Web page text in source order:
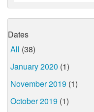
Dates
All (38)
January 2020 (1)
November 2019 (1)
October 2019 (1)